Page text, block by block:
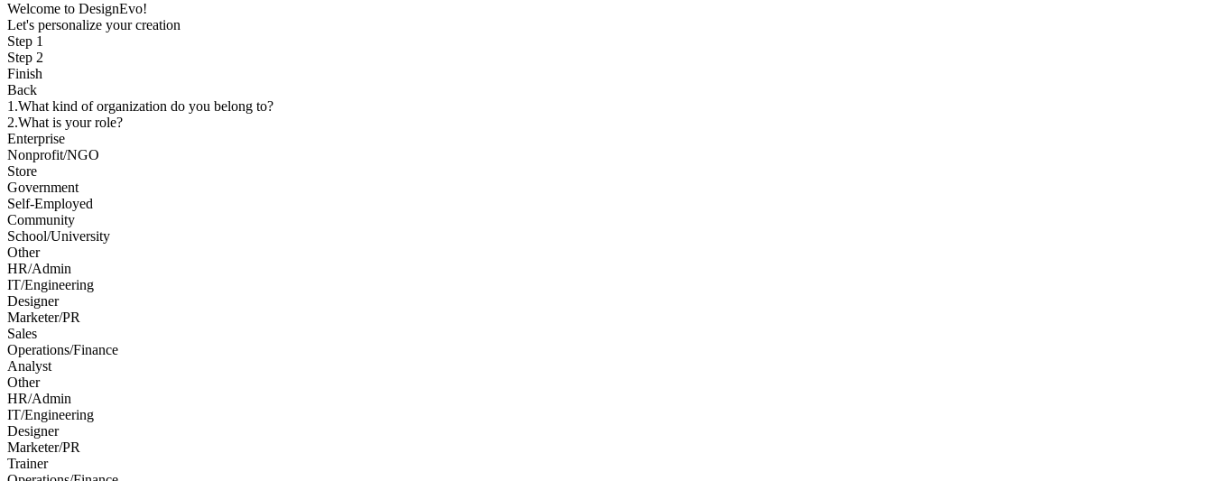
Welcome to DesignEvo!
Let's personalize your creation
Step 1
Step 2
Finish
Back
1.What kind of organization do you belong to?
2.What is your role?
Enterprise
Nonprofit/NGO
Store
Government
Self-Employed
Community
School/University
Other
HR/Admin
IT/Engineering
Designer
Marketer/PR
Sales
Operations/Finance
Analyst
Other
HR/Admin
IT/Engineering
Designer
Marketer/PR
Trainer